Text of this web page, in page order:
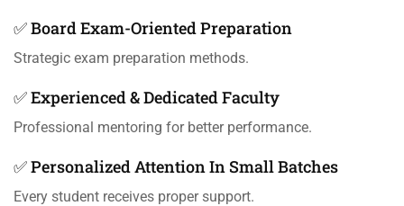
✅ Board Exam-Oriented Preparation
Strategic exam preparation methods.
✅ Experienced & Dedicated Faculty
Professional mentoring for better performance.
✅ Personalized Attention In Small Batches
Every student receives proper support.